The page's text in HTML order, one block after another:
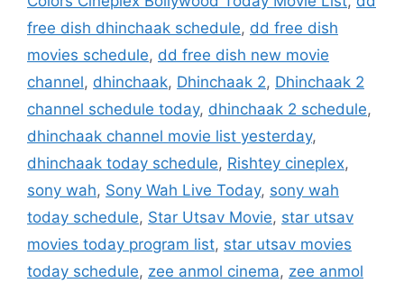
free dish dhinchaak schedule, dd free dish
movies schedule, dd free dish new movie
channel, dhinchaak, Dhinchaak 2, Dhinchaak 2
channel schedule today, dhinchaak 2 schedule,
dhinchaak channel movie list yesterday,
dhinchaak today schedule, Rishtey cineplex,
sony wah, Sony Wah Live Today, sony wah
today schedule, Star Utsav Movie, star utsav
movies today program list, star utsav movies
today schedule, zee anmol cinema, zee anmol